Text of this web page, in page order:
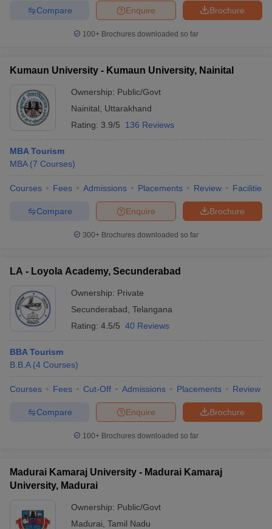
Brochure
Enquire
Compare
100+ Brochures downloaded so far
Kumaun University - Kumaun University, Nainital
Ownership: Public/Govt
Nainital
Uttarakhand
Rating: 3.9/5 136 Reviews
MBA Tourism
MBA (7 Courses)
Courses Fees Admissions Placements Review Facilities
Brochure
Enquire
Compare
300+ Brochures downloaded so far
LA - Loyola Academy, Secunderabad
Ownership: Private
Secunderabad Telangana
Rating: 4.5/5 40 Reviews
BBA Tourism
B.B.A (4 Courses)
Courses Fees Cut-Off Admissions Placements Review
Brochure
Enquire
Compare
100+ Brochures downloaded so far
Madurai Kamaraj University - Madurai Kamaraj
University, Madurai
Ownership: Public/Govt
Madurai Tamil Nadu